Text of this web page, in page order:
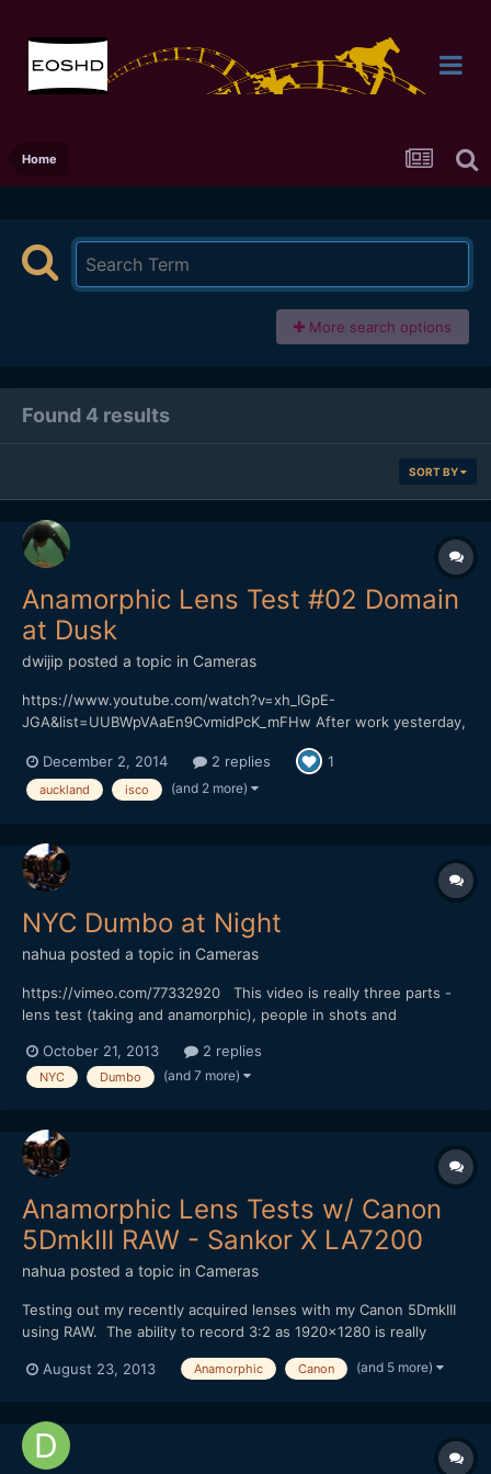
Home
More search options
Found 4 results
SORT BY
Anamorphic Lens Test #02 Domain
at Dusk
dwijip posted a topic in Cameras
https://www.youtube.com/watch?v=xh_IGpE-
JGA&list=UUBWpVAaEn9CvmidPcK_mFHw After work yesterday,
up the opportunity to shoot something. Although it got cold
really fast again. Can't believe its supposed to be summer.
December 2, 2014 2 replies 1
auckland isco (and 2 more)
NYC Dumbo at Night
nahua posted a topic in Cameras
https://vimeo.com/77332920 This video is really three parts -
lens test (taking and anamorphic), people in shots and
"Person of Interest". Sorry no music on this one.
October 21, 2013 2 replies
NYC Dumbo (and 7 more)
Anamorphic Lens Tests w/ Canon
5DmkIII RAW - Sankor X LA7200
nahua posted a topic in Cameras
Testing out my recently acquired lenses with my Canon 5DmkIII
using RAW. The ability to record 3:2 as 1920x1280 is really
Anamorphic lenses, in this case my Sankor 16D. I have a
August 23, 2013 Anamorphic Canon (and 5 more)